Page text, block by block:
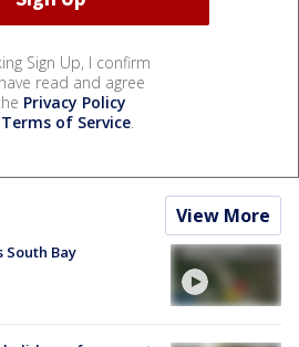
Sign Up, I confirm
read and agree
Privacy Policy
Terms of Service.
View More
South Bay